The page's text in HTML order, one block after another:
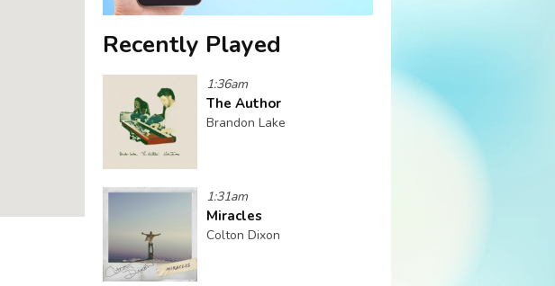
Recently Played
1:36am
The Author
Brandon Lake
1:31am
Miracles
Colton Dixon